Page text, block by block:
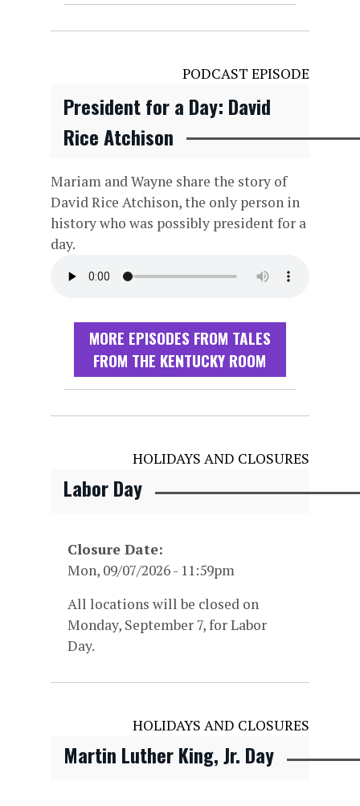
PODCAST EPISODE
President for a Day: David
Rice Atchison
Mariam and Wayne share the story of
David Rice Atchison, the only person in
history who was possibly president for a
day.
MORE EPISODES FROM TALES
FROM THE KENTUCKY ROOM
HOLIDAYS AND CLOSURES
Labor Day
Closure Date
Mon, 09/07/2026 - 11:59pm
All locations will be closed on
Monday, September 7, for Labor
Day.
HOLIDAYS AND CLOSURES
Martin Luther King, Jr. Day